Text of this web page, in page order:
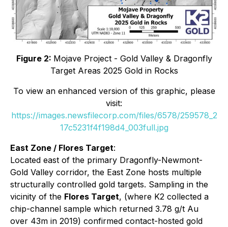
Figure 2: Mojave Project - Gold Valley & Dragonfly
Target Areas 2025 Gold in Rocks
To view an enhanced version of this graphic, please
visit:
https://images.newsfilecorp.com/files/6578/259578_2
17c5231f4f198d4_003full.jpg
East Zone / Flores Target:
Located east of the primary Dragonfly-Newmont-
Gold Valley corridor, the East Zone hosts multiple
structurally controlled gold targets. Sampling in the
vicinity of the Flores Target, (where K2 collected a
chip-channel sample which returned 3.78 g/t Au
over 43m in 2019) confirmed contact-hosted gold